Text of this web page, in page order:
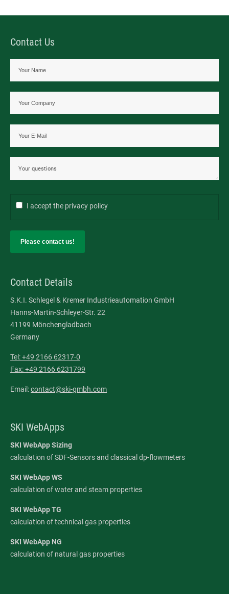
Contact Us
I accept the privacy policy
Please contact us!
Contact Details
S.K.I. Schlegel & Kremer Industrieautomation GmbH
Hanns-Martin-Schleyer-Str. 22
41199 Mönchengladbach
Germany
Tel: +49 2166 62317-0
Fax: +49 2166 6231799
Email:contact@ski-gmbh.com
SKI WebApps
SKI WebApp Sizing
calculation of SDF-Sensors and classical dp-flowmeters
SKI WebApp WS
calculation of water and steam properties
SKI WebApp TG
calculation of technical gas properties
SKI WebApp NG
calculation of natural gas properties